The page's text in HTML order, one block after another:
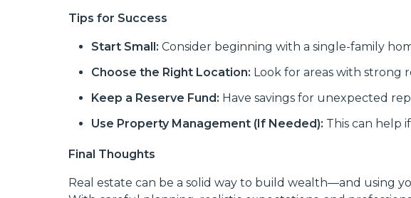
Tips for Success
Start Small: Consider beginning with a single-family
Choose the Right Location: Look for areas with strong
Keep a Reserve Fund: Have savings for unexpected
Use Property Management (If Needed): This can help
Final Thoughts
Real estate can be a solid way to build wealth—and using